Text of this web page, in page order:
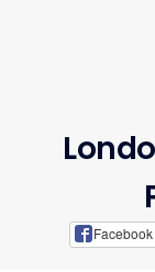
Facebook